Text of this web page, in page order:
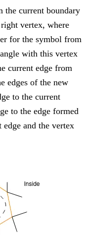
the current boundary
vertex, where
for the symbol from
with this vertex
current edge from
edges of the new
to the current
to the edge formed
and the vertex